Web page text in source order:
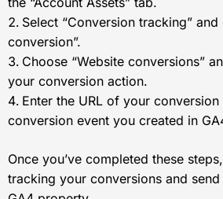
Select “Conversion tracking”
conversion”.
Choose “Website conversions”
your conversion action.
Enter the URL of your
conversion event you created in
Once you’ve completed these
tracking your conversions and